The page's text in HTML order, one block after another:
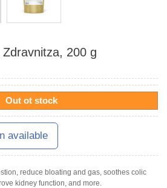
200 g
Out ot stock
available
reduce bloating and gas, soothes colic
kidney function, and more.